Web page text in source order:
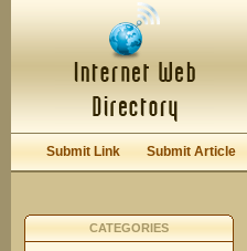
Submit Link Submit Article
CATEGORIES